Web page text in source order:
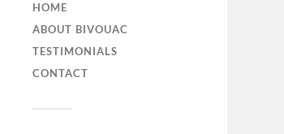
HOME
ABOUT BIVOUAC
TESTIMONIALS
CONTACT